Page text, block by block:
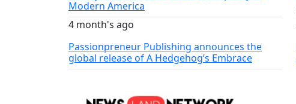
Modern America
4 month's ago
Passionpreneur Publishing announces the
global release of A Hedgehog’s Embrace